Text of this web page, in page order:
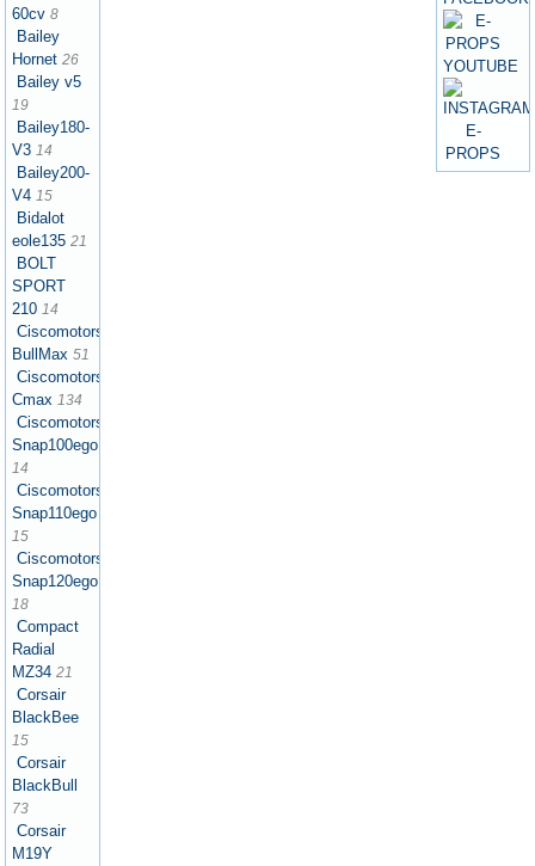
60cv 8
Bailey
Hornet 26
Bailey v5
19
Bailey180-
V3 14
Bailey200-
V4 15
Bidalot
eole135 21
BOLT
SPORT
210 14
Ciscomotors
BullMax 51
Ciscomotors
Cmax 134
Ciscomotors
Snap100ego
14
Ciscomotors
Snap110ego
15
Ciscomotors
Snap120ego
18
Compact
Radial
MZ34 21
Corsair
BlackBee
15
Corsair
BlackBull
73
Corsair
M19Y